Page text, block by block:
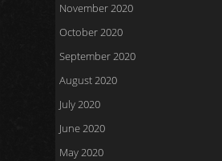
November 2020
October 2020
September 2020
August 2020
July 2020
June 2020
May 2020